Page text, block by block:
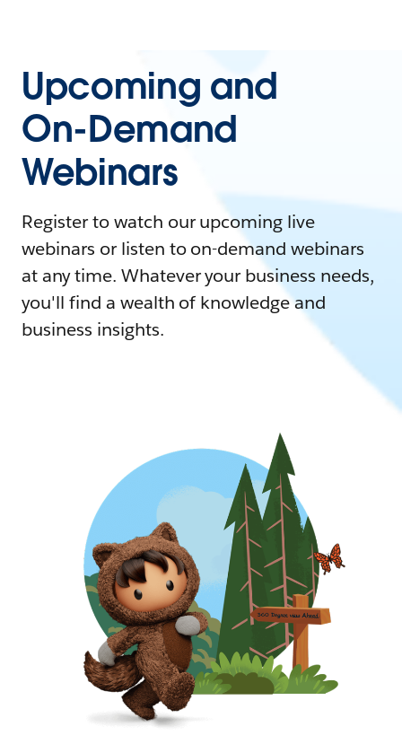
Upcoming and
On-Demand
Webinars
Register to watch our upcoming live
webinars or listen to on-demand webinars
at any time. Whatever your business needs,
you'll find a wealth of knowledge and
business insights.